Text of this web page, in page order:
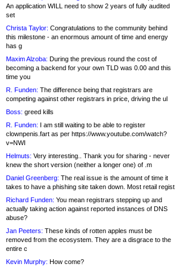
An application WILL need to show 2 years of fully audited
set
Christa Taylor: Congratulations to the community behind
this milestone - an enormous amount of time and energy
has g
Maxim Alzoba: During the previous round the cost of
becoming a backend for your own TLD was 0.00 and this
time you
R. Funden: The difference being that registrars are
competing against other registrars in price, driving the ul
Boss: greed kills
R. Funden: I am still waiting to be able to register
clownpenis.fart as per https://www.youtube.com/watch?
v=NWI
Helmuts: Very interesting.. Thank you for sharing - never
knew the short version (neither a longer one) of .m
Daniel Greenberg: The real issue is the amount of time it
takes to have a phishing site taken down. Most retail regist
Richard Funden: You mean registrars stepping up and
actually taking action against reported instances of DNS
abuse?
Jan Peeters: These kinds of rotten apples must be
removed from the ecosystem. They are a disgrace to the
entire c
Kevin Murphy: How come?